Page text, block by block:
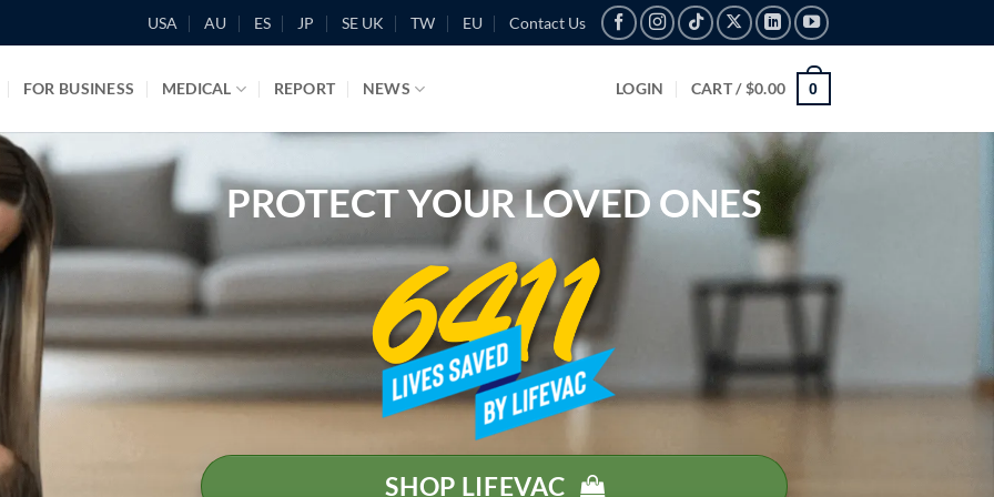
USA AU ES JP SE UK TW EU Contact Us
FOR BUSINESS MEDICAL REPORT NEWS LOGIN CART /$0.00 0
PROTECT YOURLOVEDONES
SHOP LIFEVAC